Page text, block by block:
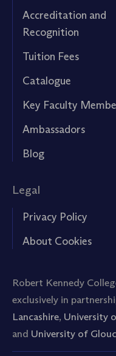
Accreditation and
Recognition
Tuition Fees
Catalogue
Key Faculty
Ambassadors
Blog
Legal
Privacy Policy
About Cookies
Robert Kennedy
exclusively in
Lancashire, University
and University of